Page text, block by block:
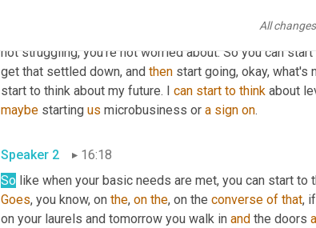
All
you're struggling with, I get it. Let's start working
not struggling, you're not worried about. So you can
get that settled down, and then start going, okay, what's
start to think about my future. I can start to think about
maybe starting us microbusiness or a sign on.
Speaker 2
16:18
So like when your basic needs are met, you can start
Goes, you know, on the, on the, on the converse of that,
on your laurels and tomorrow you walk in and the doors